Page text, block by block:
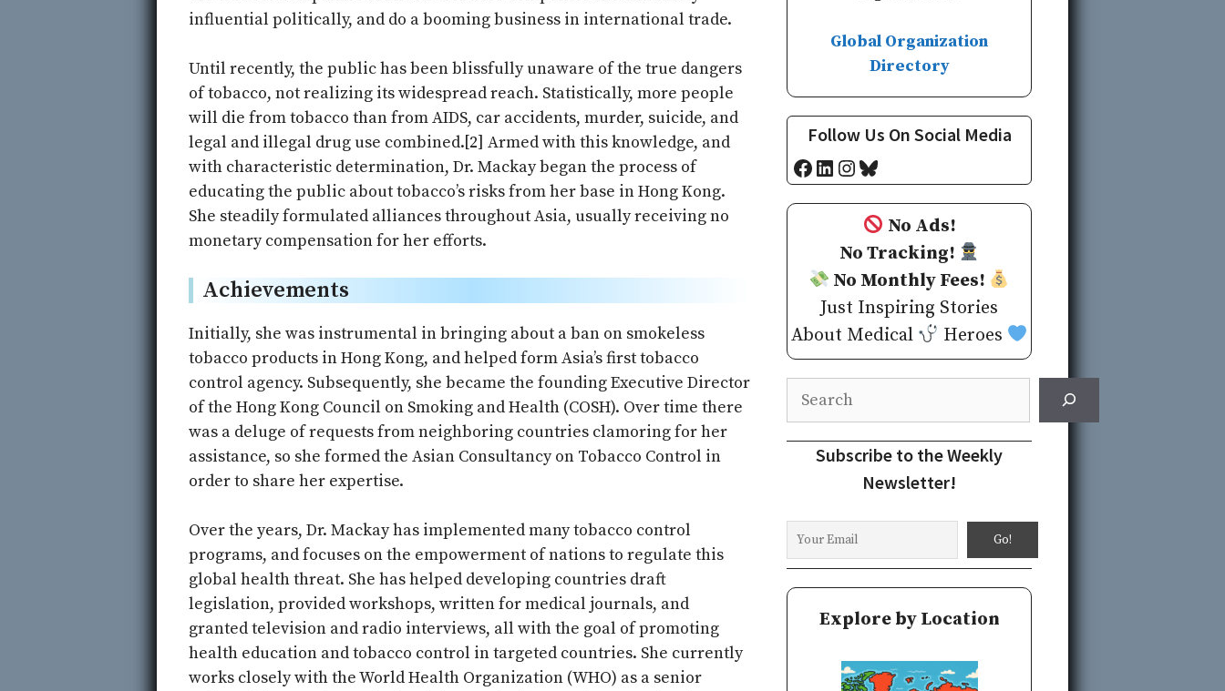
influential politically, and do a booming business in international trade.
Until recently, the public has been blissfully unaware of the true dangers
of tobacco, not realizing its widespread reach. Statistically, more people
will die from tobacco than from AIDS, car accidents, murder, suicide, and
legal and illegal drug use combined.[2] Armed with this knowledge, and
with characteristic determination, Dr. Mackay began the process of
educating the public about tobacco’s risks from her base in Hong Kong.
She steadily formulated alliances throughout Asia, usually receiving no
monetary compensation for her efforts.
Achievements
Initially, she was instrumental in bringing about a ban on smokeless
tobacco products in Hong Kong, and helped form Asia’s first tobacco
control agency. Subsequently, she became the founding Executive Director
of the Hong Kong Council on Smoking and Health (COSH). Over time there
was a deluge of requests from neighboring countries clamoring for her
assistance, so she formed the Asian Consultancy on Tobacco Control in
order to share her expertise.
Over the years, Dr. Mackay has implemented many tobacco control
programs, and focuses on the empowerment of nations to regulate this
global health threat. She has helped developing countries draft
legislation, provided workshops, written for medical journals, and
granted television and radio interviews, all with the goal of promoting
health education and tobacco control in targeted countries. She currently
works closely with the World Health Organization (WHO) as a senior
Global Organization
Directory
Follow Us On Social Media
Facebook
LinkedIn
Instagram
Bluesky
No Ads!
No Tracking!
No Monthly Fees!
Just Inspiring Stories
About Medical
Heroes
Subscribe to the Weekly
Newsletter!
Explore by Location